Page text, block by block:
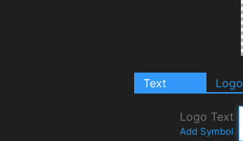
Text Logo
Logo Text
Add Symbol